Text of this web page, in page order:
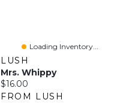
Loading Inventory...
LUSH
Mrs. Whippy
Current price:
$16.00
FROM LUSH